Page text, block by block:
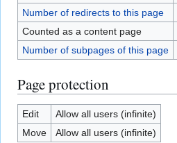
Number of redirects to this page
Counted as a content page
Number of subpages of this page
Page protection
Edit
Allow all users (infinite)
Move
Allow all users (infinite)